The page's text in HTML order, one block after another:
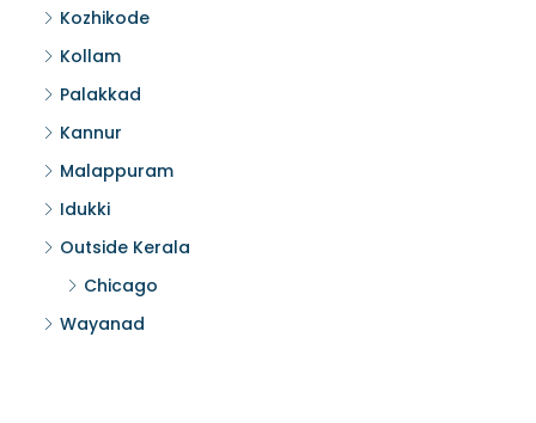
Kozhikode
Kollam
Palakkad
Kannur
Malappuram
Idukki
Outside Kerala
Chicago
Wayanad